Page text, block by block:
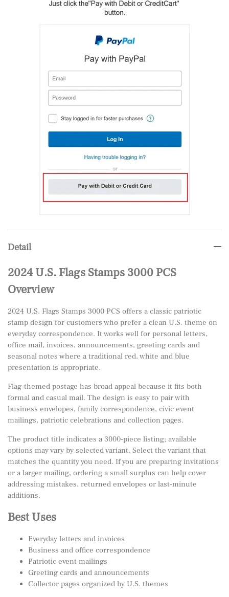
Detail
2024 U.S. Flags Stamps 3000 PCS
Overview
2024 U.S. Flags Stamps 3000 PCS offers a classic patriotic
stamp design for customers who prefer a clean U.S. theme on
everyday correspondence. It works well for personal letters,
office mail, invoices, announcements, greeting cards and
seasonal notes where a traditional red, white and blue
presentation is appropriate.
Flag-themed postage has broad appeal because it fits both
formal and casual mail. The design is easy to pair with
business envelopes, family correspondence, civic event
mailings, patriotic celebrations and collection pages.
The product title indicates a 3000-piece listing; available
options may vary by selected variant. Select the variant that
matches the quantity you need. If you are preparing invitations
or a larger mailing, ordering a small surplus can help cover
addressing mistakes, returned envelopes or last-minute
additions.
Best Uses
Everyday letters and invoices
Business and office correspondence
Patriotic event mailings
Greeting cards and announcements
Collector pages organized by U.S. themes